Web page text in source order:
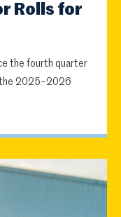
Rolls for
the fourth quarter
the 2025–2026